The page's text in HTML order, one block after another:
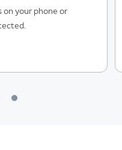
your phone or